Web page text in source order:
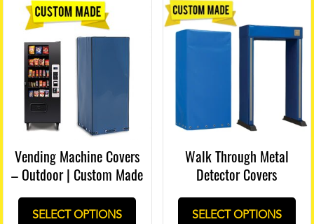
Vending Machine Covers
– Outdoor | Custom Made
SELECT OPTIONS
Walk Through Metal
Detector Covers
SELECT OPTIONS